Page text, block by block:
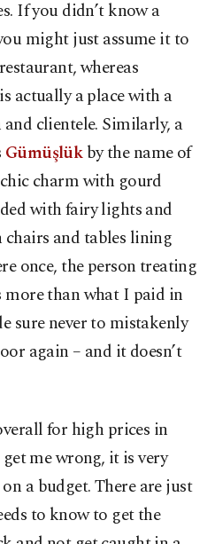
If you didn’t know a
might just assume it to
whereas
actually a place with a
clientele. Similarly, a
Gümüşlükby the name of
charm with gourd
with fairy lights and
and tables lining
once, the person treating
than what I paid in
sure never to mistakenly
again – and it doesn’t
for high prices in
me wrong, it is very
a budget. There are just
to know to get the